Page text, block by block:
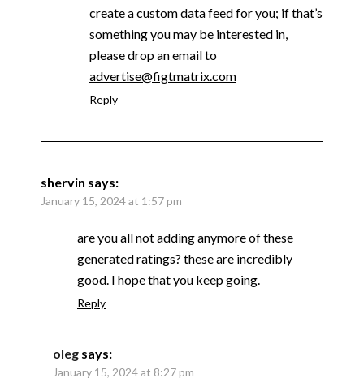
create a custom data feed for you; if that’s
something you may be interested in,
please drop an email to
advertise@figtmatrix.com
Reply
shervin says:
January 15, 2024 at 1:57 pm
are you all not adding anymore of these
generated ratings? these are incredibly
good. I hope that you keep going.
Reply
oleg says:
January 15, 2024 at 8:27 pm